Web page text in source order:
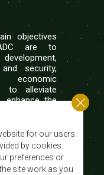
objectives
are to
development,
security,
to alleviate
enhance the
Africa, and
through
principles
for our users.
by cookies.
preferences or
site work as you